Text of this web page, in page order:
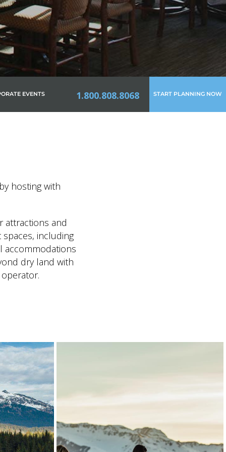
START PLANNING NOW
1.800.808.8068
EVENTS
hosting with
attractions and
including
dry land with